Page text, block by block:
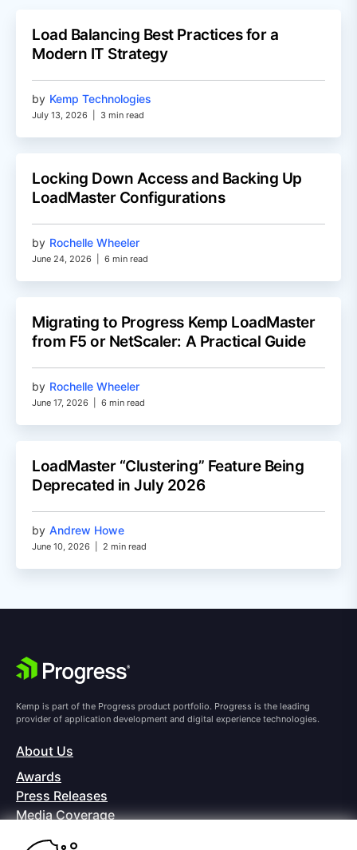
Load Balancing Best Practices for a
Modern IT Strategy
by Kemp Technologies
July 13, 2026 3 min read
Locking Down Access and Backing Up
LoadMaster Configurations
by Rochelle Wheeler
June 24, 2026 6 min read
Migrating to Progress Kemp LoadMaster
from F5 or NetScaler: A Practical Guide
by Rochelle Wheeler
June 17, 2026 6 min read
LoadMaster “Clustering” Feature Being
Deprecated in July 2026
by Andrew Howe
June 10, 2026 2 min read
Kemp is part of the Progress product portfolio. Progress is the leading
provider of application development and digital experience technologies.
About Us
Awards
Press Releases
Media Coverage